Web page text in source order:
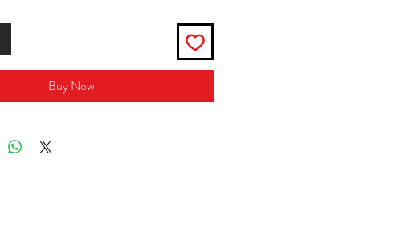
Buy Now